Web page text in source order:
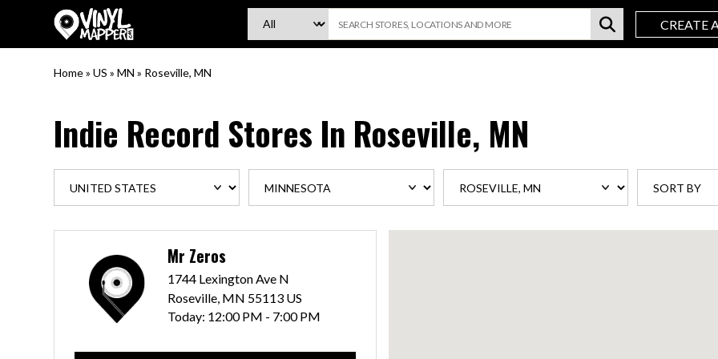
VinylMapper.com
CREATE
Home»US »MN » Roseville, MN
Indie Record Stores In Roseville, MN
Mr Zeros
1744 Lexington Ave N
Roseville, MN 55113 US
Today: 12:00 PM - 7:00 PM